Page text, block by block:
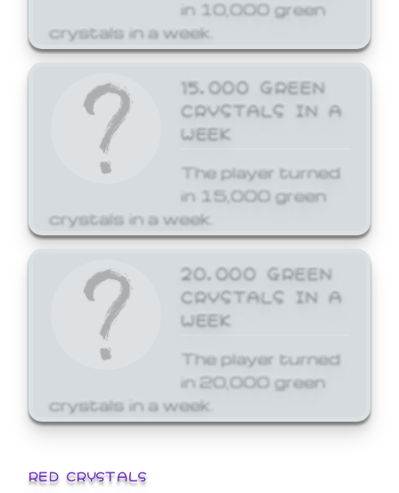
in 10,000 green
crystals in a week.
15,000 GREEN
CRYSTALS IN A
WEEK
The player turned
in 15,000 green
crystals in a week.
20,000 GREEN
CRYSTALS IN A
WEEK
The player turned
in 20,000 green
crystals in a week.
RED CRYSTALS